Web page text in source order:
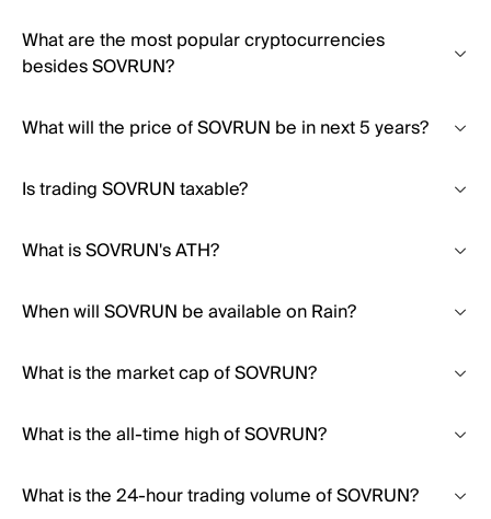
What are the most popular cryptocurrencies
besides SOVRUN?
What will the price of SOVRUN be in next 5 years?
Is trading SOVRUN taxable?
What is SOVRUN's ATH?
When will SOVRUN be available on Rain?
What is the market cap of SOVRUN?
What is the all-time high of SOVRUN?
What is the 24-hour trading volume of SOVRUN?